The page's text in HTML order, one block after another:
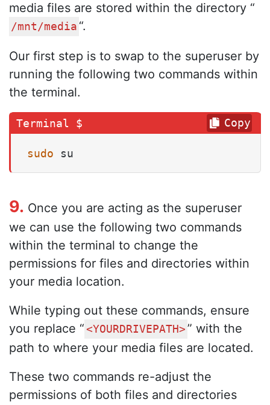
media files are stored within the directory “
/mnt/media “.
Our first step is to swap to the superuser by
running the following two commands within
the terminal.
sudo su
Copy
9. Once you are acting as the superuser
we can use the following two commands
within the terminal to change the
permissions for files and directories within
your media location.
While typing out these commands, ensure
you replace “ <YOURDRIVEPATH> ” with the
path to where your media files are located.
These two commands re-adjust the
permissions of both files and directories